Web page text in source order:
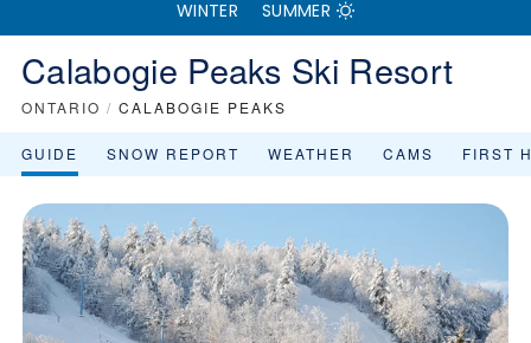
WINTER SUMMER
Calabogie Peaks Ski Resort
ONTARIO / CALABOGIE PEAKS
GUIDE SNOW REPORT WEATHER CAMS FIRST